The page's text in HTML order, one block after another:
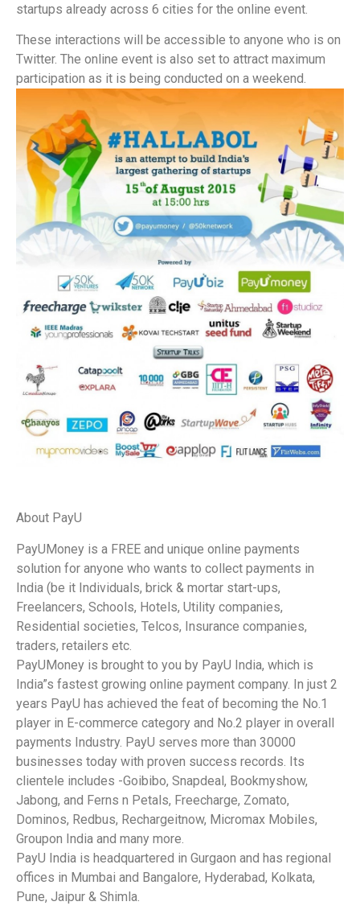
startups already across 6 cities for the online event.
These interactions will be accessible to anyone who is on
Twitter. The online event is also set to attract maximum
participation as it is being conducted on a weekend.
About PayU
PayUMoney is a FREE and unique online payments
solution for anyone who wants to collect payments in
India (be it Individuals, brick & mortar start-ups,
Freelancers, Schools, Hotels, Utility companies,
Residential societies, Telcos, Insurance companies,
traders, retailers etc.
PayUMoney is brought to you by PayU India, which is
India”s fastest growing online payment company. In just 2
years PayU has achieved the feat of becoming the No.1
player in E-commerce category and No.2 player in overall
payments Industry. PayU serves more than 30000
businesses today with proven success records. Its
clientele includes -Goibibo, Snapdeal, Bookmyshow,
Jabong, and Ferns n Petals, Freecharge, Zomato,
Dominos, Redbus, Rechargeitnow, Micromax Mobiles,
Groupon India and many more.
PayU India is headquartered in Gurgaon and has regional
offices in Mumbai and Bangalore, Hyderabad, Kolkata,
Pune, Jaipur & Shimla.